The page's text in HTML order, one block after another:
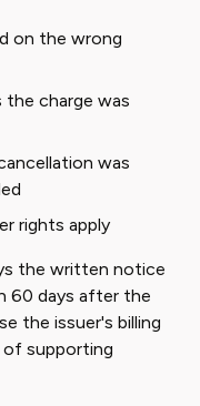
on the wrong
charge was
was
rights apply
the written notice
60 days after the
the issuer's billing
of supporting